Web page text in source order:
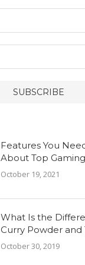
Features You
About Top
October 19, 2021
What Is the
Curry Powder and
October 30, 2019